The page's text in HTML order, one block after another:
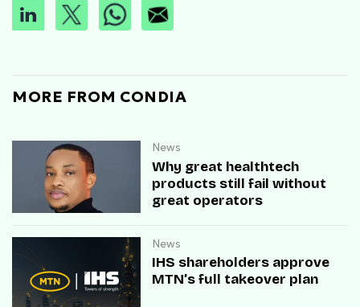
MORE FROM CONDIA
News
Why great healthtech
products still fail without
great operators
News
IHS shareholders approve
MTN’s full takeover plan